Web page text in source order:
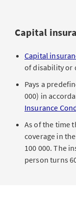
Capital
Capital
of disability or
Pays a
000) in
Insurance
As of the time
coverage in
100 000. The
person turns